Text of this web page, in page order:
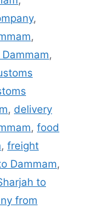
,
,
,
, delivery
, food
, freight
Dammam,
to
from